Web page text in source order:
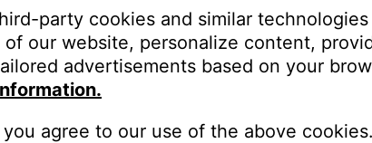
earpiece, using care not to tear the tip. Do not pull on
the small slot over the nozzle hook. Be sure to attach
until the tip feels secured
party cookies and similar
our website, personalize content,
advertisements based on your
agree to our use of the above